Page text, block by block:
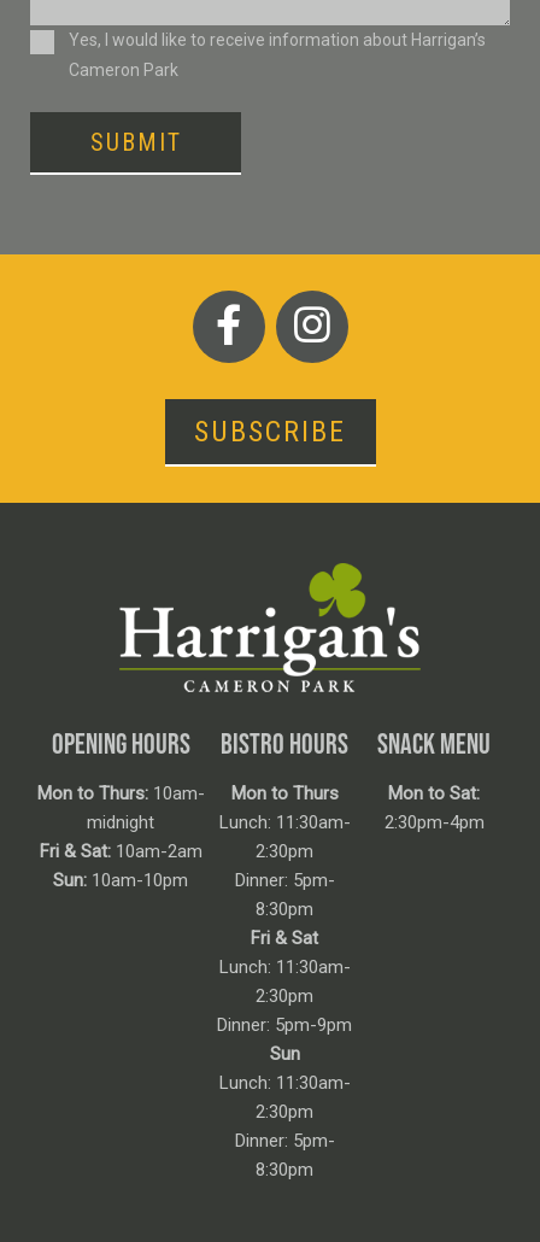
ConsentYes, I would like to receive information about Harrigan’s
Cameron Park
SUBMIT
SUBSCRIBE
OPENING HOURS
Mon to Thurs:10am-
midnight
Fri & Sat:10am-2am
Sun: 10am-10pm
BISTRO HOURS
Mon to Thurs
Lunch: 11:30am-
2:30pm
Dinner: 5pm-
8:30pm
Fri & Sat
Lunch: 11:30am-
2:30pm
Dinner: 5pm-9pm
Sun
Lunch: 11:30am-
2:30pm
Dinner: 5pm-
8:30pm
SNACK MENU
Mon to Sat:
2:30pm-4pm